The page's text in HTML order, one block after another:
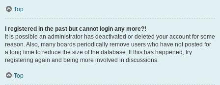
Top
I registered in the past but cannot login any more?!
It is possible an administrator has deactivated or deleted your account for some
reason. Also, many boards periodically remove users who have not posted for
a long time to reduce the size of the database. If this has happened, try
registering again and being more involved in discussions.
Top